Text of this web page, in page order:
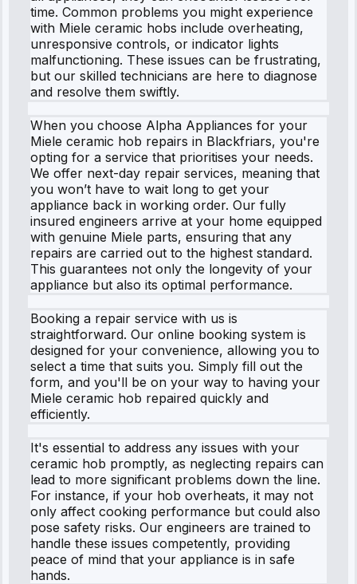
time. Common problems you might experience
with Miele ceramic hobs include overheating,
unresponsive controls, or indicator lights
malfunctioning. These issues can be frustrating,
but our skilled technicians are here to diagnose
and resolve them swiftly.
When you choose Alpha Appliances for your
Miele ceramic hob repairs in Blackfriars, you're
opting for a service that prioritises your needs.
We offer next-day repair services, meaning that
you won’t have to wait long to get your
appliance back in working order. Our fully
insured engineers arrive at your home equipped
with genuine Miele parts, ensuring that any
repairs are carried out to the highest standard.
This guarantees not only the longevity of your
appliance but also its optimal performance.
Booking a repair service with us is
straightforward. Our online booking system is
designed for your convenience, allowing you to
select a time that suits you. Simply fill out the
form, and you'll be on your way to having your
Miele ceramic hob repaired quickly and
efficiently.
It's essential to address any issues with your
ceramic hob promptly, as neglecting repairs can
lead to more significant problems down the line.
For instance, if your hob overheats, it may not
only affect cooking performance but could also
pose safety risks. Our engineers are trained to
handle these issues competently, providing
peace of mind that your appliance is in safe
hands.